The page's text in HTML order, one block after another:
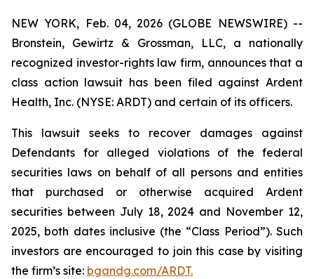
NEW YORK, Feb. 04, 2026 (GLOBE NEWSWIRE) --
Bronstein, Gewirtz & Grossman, LLC, a nationally
recognized investor-rights law firm, announces that a
class action lawsuit has been filed against Ardent
Health, Inc. (NYSE: ARDT) and certain of its officers.
This lawsuit seeks to recover damages against
Defendants for alleged violations of the federal
securities laws on behalf of all persons and entities
that purchased or otherwise acquired Ardent
securities between July 18, 2024 and November 12,
2025, both dates inclusive (the “Class Period”). Such
investors are encouraged to join this case by visiting
the firm’s site: bgandg.com/ARDT.